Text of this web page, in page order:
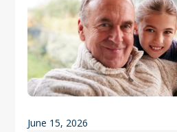
June 15, 2026